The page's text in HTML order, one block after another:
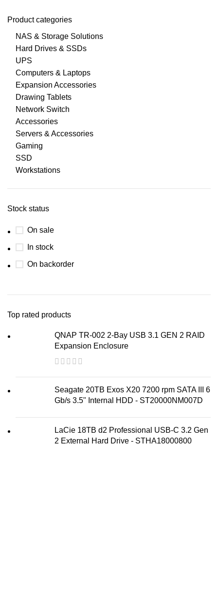
Product categories
NAS & Storage Solutions
Hard Drives & SSDs
UPS
Computers & Laptops
Expansion Accessories
Drawing Tablets
Network Switch
Accessories
Servers & Accessories
Gaming
SSD
Workstations
Stock status
On sale
In stock
On backorder
Top rated products
QNAP TR-002 2-Bay USB 3.1 GEN 2 RAID
Expansion Enclosure
Seagate 20TB Exos X20 7200 rpm SATA III 6
Gb/s 3.5" Internal HDD - ST20000NM007D
LaCie 18TB d2 Professional USB-C 3.2 Gen
2 External Hard Drive - STHA18000800